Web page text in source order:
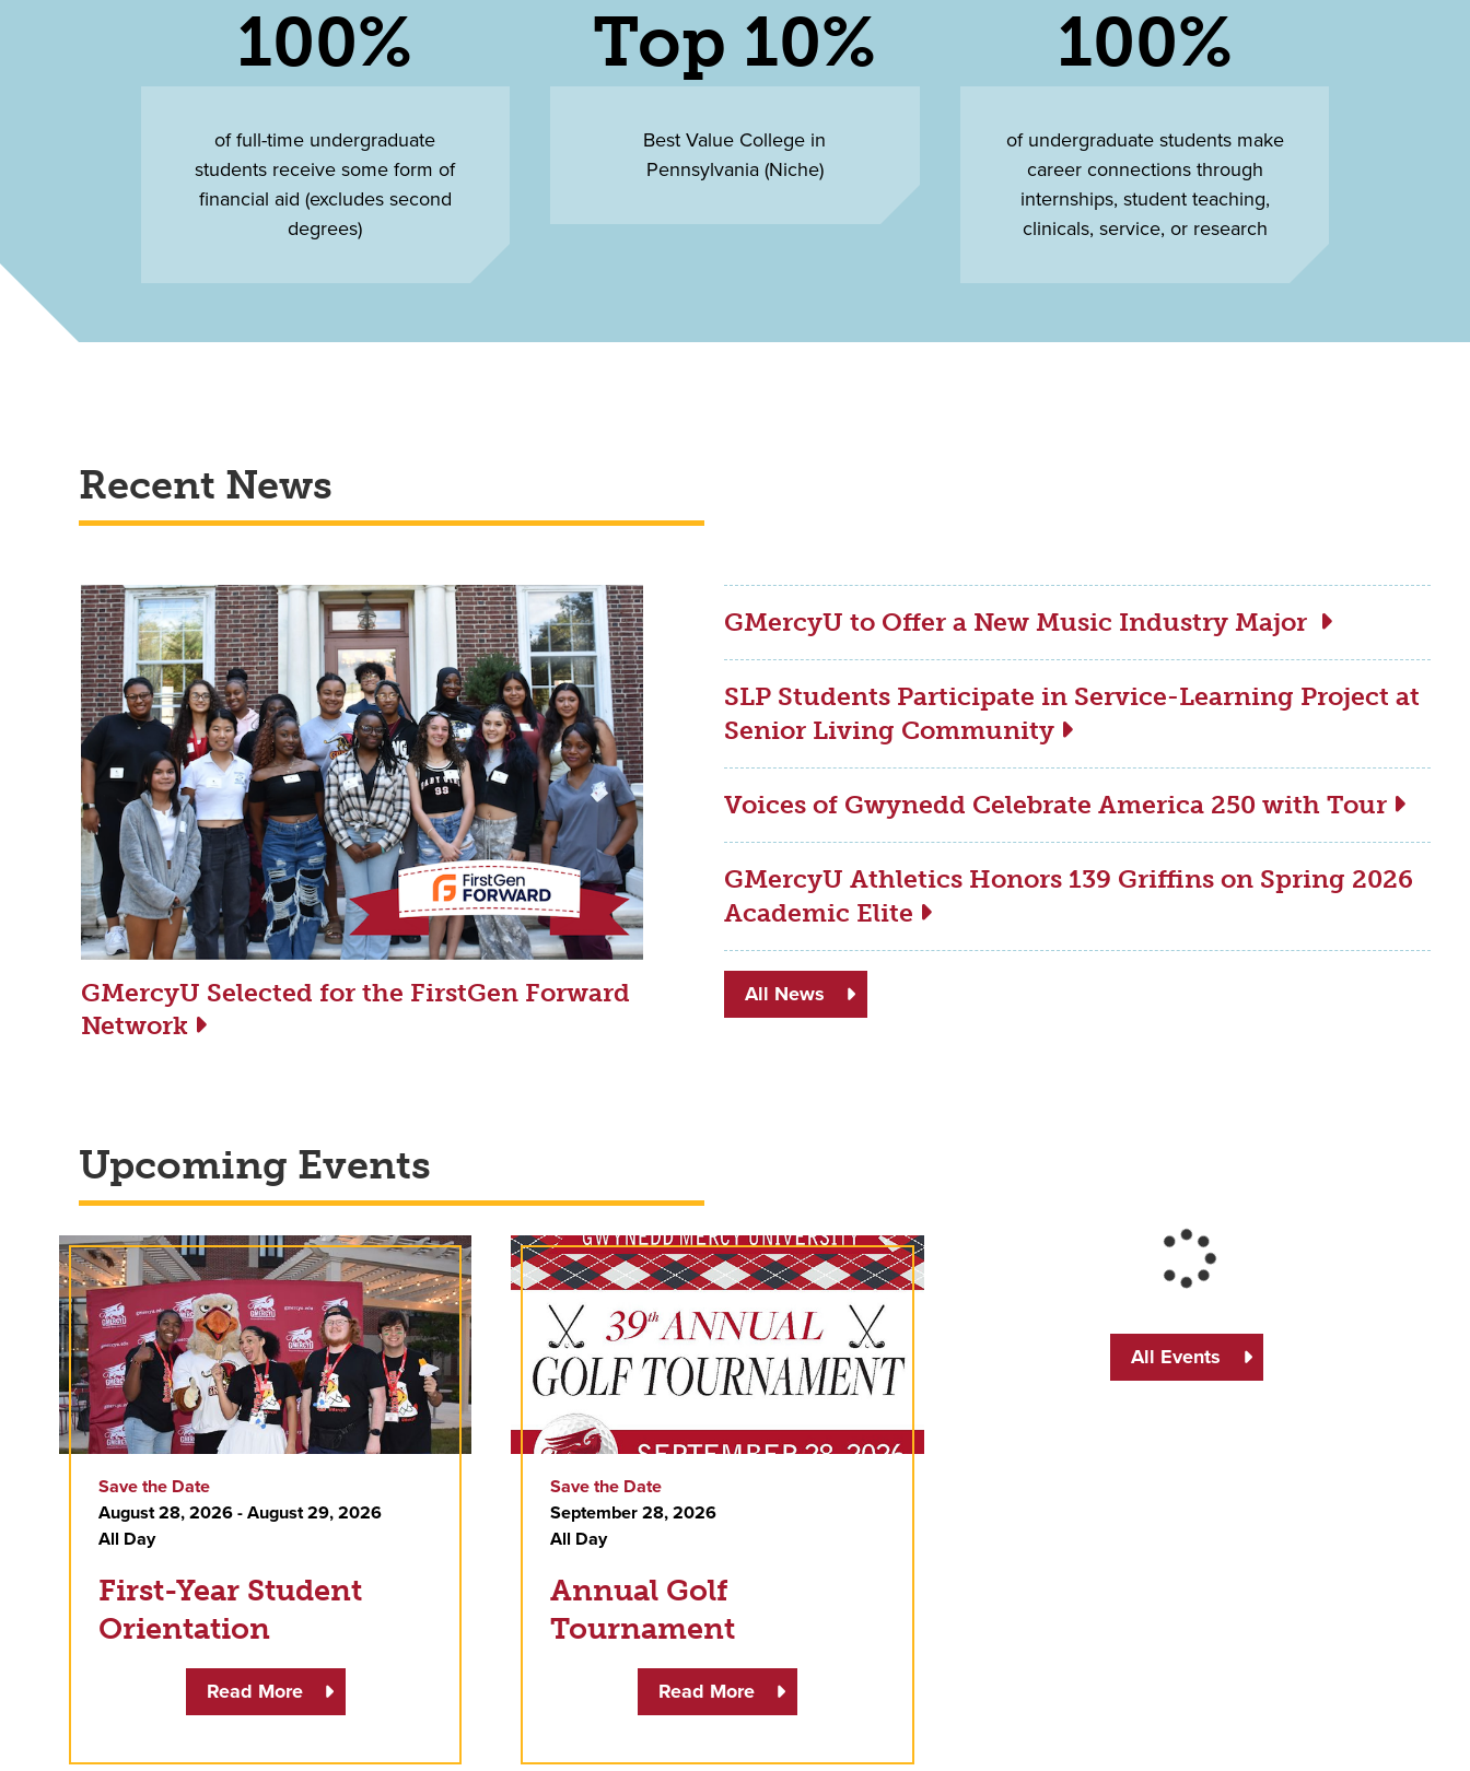
100%
of full-time undergraduate
students receive some form of
financial aid (excludes second
degrees)
Top 10%
Best Value College in
Pennsylvania (Niche)
100%
of undergraduate students make
career connections through
internships, student teaching,
clinicals, service, or research
Recent News
GMercyU Selected for the FirstGen Forward
Network
GMercyU to Offer a New Music Industry Major
SLP Students Participate in Service-Learning Project at
Senior Living Community
Voices of Gwynedd Celebrate America 250 with Tour
GMercyU Athletics Honors 139 Griffins on Spring 2026
Academic Elite
All News
Upcoming Events
Save the Date
August 28, 2026 - August 29, 2026
All Day
First-Year Student
Orientation
Read More
Save the Date
September 28, 2026
All Day
Annual Golf
Tournament
Read More
All Events